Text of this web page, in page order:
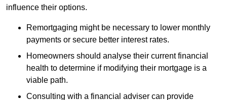
influence their options.
Remortgaging might be necessary to lower monthly
payments or secure better interest rates.
Homeowners should analyse their current financial
health to determine if modifying their mortgage is a
viable path.
Consulting with a financial adviser can provide